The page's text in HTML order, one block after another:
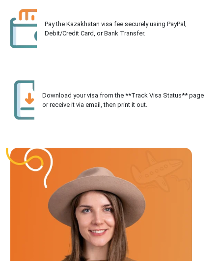
Pay the Kazakhstan visa fee securely using PayPal,
Debit/Credit Card, or Bank Transfer.
Download your visa from the **Track Visa Status** page
or receive it via email, then print it out.